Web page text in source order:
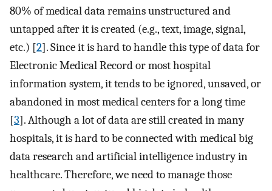
80% of medical data remains unstructured and
untapped after it is created (e.g., text, image, signal,
etc.) [2]. Since it is hard to handle this type of data for
Electronic Medical Record or most hospital
information system, it tends to be ignored, unsaved, or
abandoned in most medical centers for a long time
[3]. Although a lot of data are still created in many
hospitals, it is hard to be connected with medical big
data research and artificial intelligence industry in
healthcare. Therefore, we need to manage those